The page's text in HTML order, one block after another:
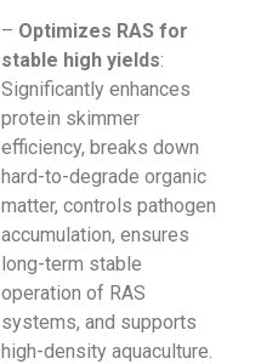
– Optimizes RAS for
stable high yields:
Significantly enhances
protein skimmer
efficiency, breaks down
hard-to-degrade organic
matter, controls pathogen
accumulation, ensures
long-term stable
operation of RAS
systems, and supports
high-density aquaculture.